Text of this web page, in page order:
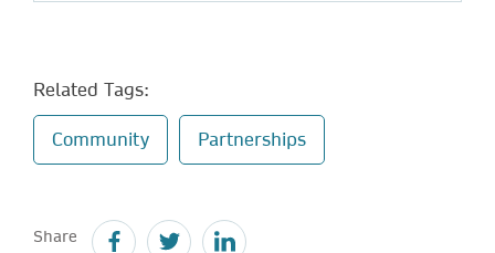
Related Tags:
Community Partnerships
Share